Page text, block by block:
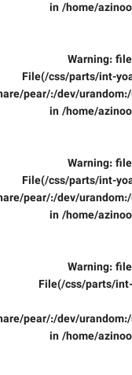
in /home/
Warning:
File(/css/parts/int-
pear/:/dev/
in /home/
Warning:
File(/css/parts/int-
pear/:/dev/
in /home/
Warning:
File(/css/parts/
pear/:/dev/
in /home/